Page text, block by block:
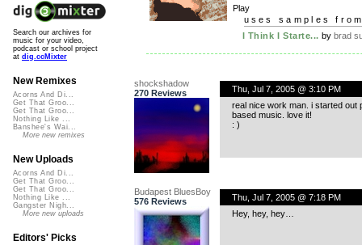
Play
uses samples
I Think I Starte... by brad
shockshadow
270 Reviews
Thu, Jul 7, 2005 @ 3:10 PM
real nice work man. i started out
based music. love it!
: )
Budapest BluesBoy
576 Reviews
Thu, Jul 7, 2005 @ 7:18 PM
Hey, hey, hey…
Search our archives for
music for your video,
podcast or school project
at dig.ccMixter
New Remixes
Acorns And Di...
Get That Groo...
Get That Groo...
Nothing Like ...
Banshee's Wai...
More new remixes
New Uploads
Acorns And Di...
Get That Groo...
Get That Groo...
Nothing Like ...
Gangster Nigh...
More new uploads
Editors' Picks